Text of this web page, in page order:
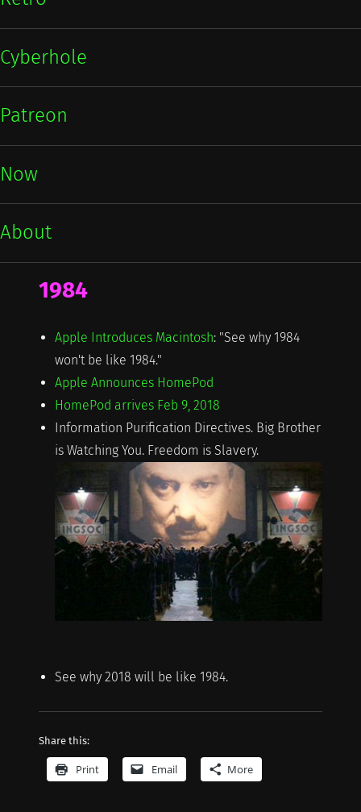
Cyberhole
Patreon
Now
About
1984
Apple Introduces Macintosh: "See why 1984
won't be like 1984."
Apple Announces HomePod
HomePod arrives Feb 9, 2018
Information Purification Directives. Big Brother
is Watching You. Freedom is Slavery.
See why 2018 will be like 1984.
Share this:
Print Email More